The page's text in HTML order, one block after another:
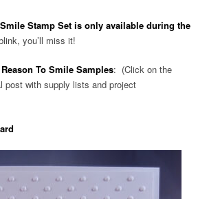
Stamp Set is only available during the
you’ll miss it!
To Smile Samples: (Click on the
post with supply lists and project